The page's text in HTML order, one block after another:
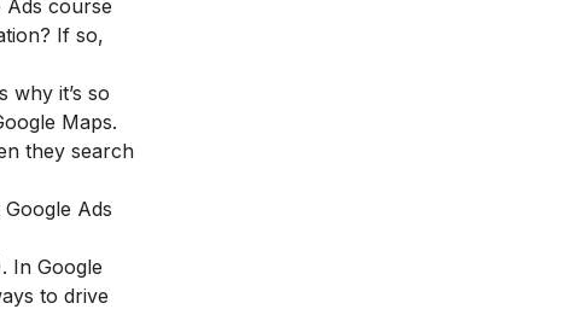
Ads course
If so,
it’s so
Maps.
they search
Ads
In Google
to drive